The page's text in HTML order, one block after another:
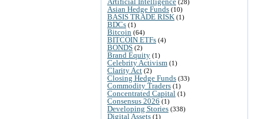
(28)
Asian Hedge Funds (10)
BASIS TRADE RISK (1)
BDCs (1)
Bitcoin (64)
BITCOIN ETFs (4)
BONDS (2)
Brand Equity (1)
Celebrity Activism (1)
Clarity Act (2)
Closing Hedge Funds (33)
Commodity Traders (1)
Concentrated Capital (1)
Consensus 2026 (1)
Developing Stories (338)
Digital Assets (1)